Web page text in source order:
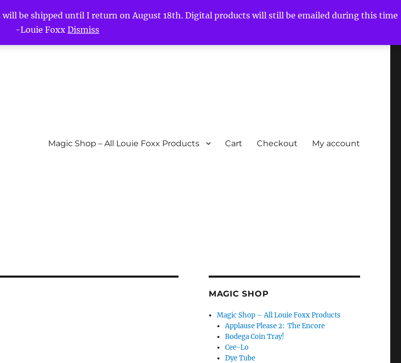
be shipped until I return on August 18th. Digital products will still be emailed during this time
-Louie Foxx Dismiss
Magic Shop – All Louie Foxx Products Cart Checkout My account
MAGIC SHOP
Magic Shop – All Louie Foxx Products
Applause Please 2: The Encore
Bodega Coin Tray!
Cee-Lo
Dye Tube